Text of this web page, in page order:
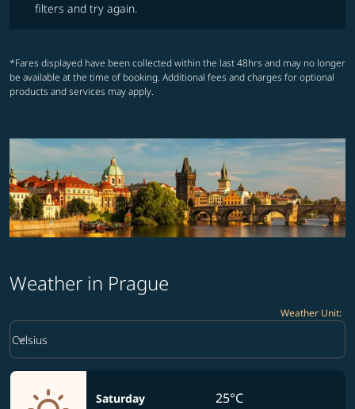
filters and try again.
*Fares displayed have been collected within the last 48hrs and may no longer
be available at the time of booking. Additional fees and charges for optional
products and services may apply.
Weather in Prague
Weather Unit:
Weather unit option Celsius Selected
Celsius
keyboard_arrow_down
Saturday
25°C